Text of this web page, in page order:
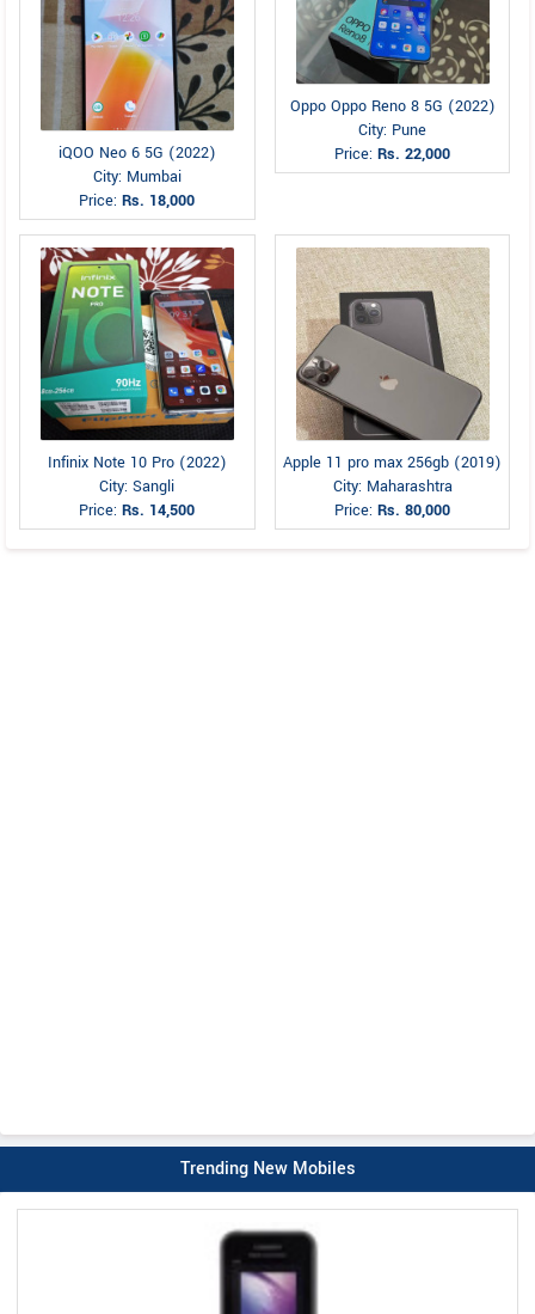
iQOO Neo 6 5G (2022)
City: Mumbai
Price:Rs. 18,000
Oppo Oppo Reno 8 5G (2022)
City: Pune
Price:Rs. 22,000
Infinix Note 10 Pro (2022)
City: Sangli
Price:Rs. 14,500
Apple 11 pro max 256gb (2019)
City: Maharashtra
Price:Rs. 80,000
Trending New Mobiles